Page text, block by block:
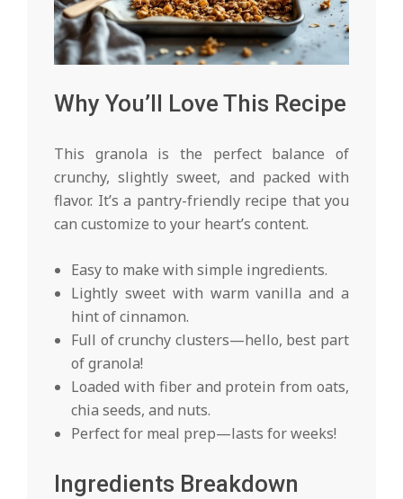
Why You’ll Love This Recipe
This granola is the perfect balance of
crunchy, slightly sweet, and packed with
flavor. It’s a pantry-friendly recipe that you
can customize to your heart’s content.
Easy to make with simple ingredients.
Lightly sweet with warm vanilla and a
hint of cinnamon.
Full of crunchy clusters—hello, best part
of granola!
Loaded with fiber and protein from oats,
chia seeds, and nuts.
Perfect for meal prep—lasts for weeks!
Ingredients Breakdown